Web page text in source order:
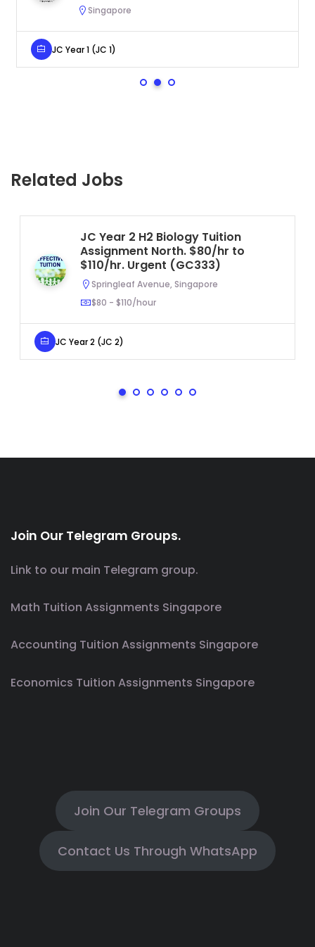
Singapore
JC Year 1 (JC 1)
Related Jobs
JC Year 2 H2 Biology Tuition
Assignment North. $80/hr to
$110/hr. Urgent (GC333)
Springleaf Avenue, Singapore
$80 - $110/hour
JC Year 2 (JC 2)
Join Our Telegram Groups.
Link to our main Telegram group.
Math Tuition Assignments Singapore
Accounting Tuition Assignments Singapore
Economics Tuition Assignments Singapore
Join Our Telegram Groups
Contact Us Through WhatsApp